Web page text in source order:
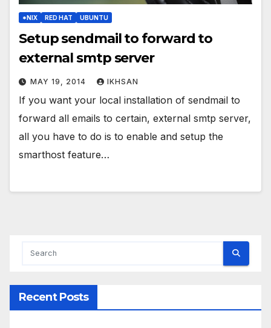
*NIX RED HAT UBUNTU
Setup sendmail to forward to
external smtp server
MAY 19, 2014 IKHSAN
If you want your local installation of sendmail to
forward all emails to certain, external smtp server,
all you have to do is to enable and setup the
smarthost feature…
Recent Posts